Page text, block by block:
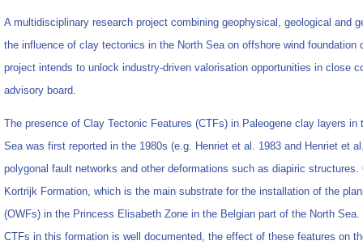
A multidisciplinary research project combining geophysical, geological and
the influence of clay tectonics in the North Sea on offshore wind foundation
project intends to unlock industry-driven valorisation opportunities in close
advisory board.
The presence of Clay Tectonic Features (CTFs) in Paleogene clay layers in
Sea was first reported in the 1980s (e.g. Henriet et al. 1983 and Henriet et
polygonal fault networks and other deformations such as diapiric
Kortrijk Formation, which is the main substrate for the installation of the
(OWFs) in the Princess Elisabeth Zone in the Belgian part of the North
CTFs in this formation is well documented, the effect of these features on